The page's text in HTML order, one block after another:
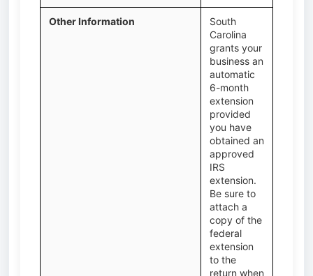
Other Information
South
Carolina
grants your
business an
automatic
6-month
extension
provided
you have
obtained an
approved
IRS
extension.
Be sure to
attach a
copy of the
federal
extension
to the
return when